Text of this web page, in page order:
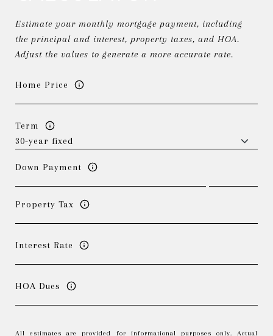
Estimate your monthly mortgage payment, including
the principal and interest, property taxes, and HOA.
Adjust the values to generate a more accurate rate.
Home Price
Term
Down Payment
Property Tax
Interest Rate
HOA Dues
All estimates are provided for informational purposes only. Actual